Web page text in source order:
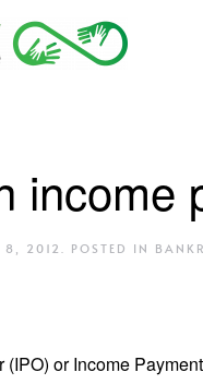
income
8, 2012. POSTED IN
(IPO) or Income